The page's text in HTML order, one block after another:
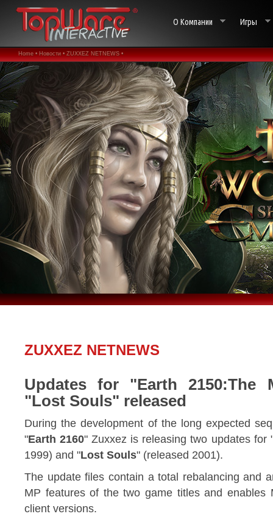
О Компании Игры
Home • Новости • ZUXXEZ NETNEWS •
ZUXXEZ NETNEWS
Updates for "Earth 2150:The
"Lost Souls" released
During the development of the long expected
"Earth 2160" Zuxxez is releasing two updates for
1999) and "Lost Souls" (released 2001).
The update files contain a total rebalancing and
MP features of the two game titles and enables
client versions.